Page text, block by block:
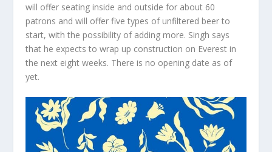
will offer seating inside and outside for about 60
patrons and will offer five types of unfiltered beer to
start, with the possibility of adding more. Singh says
that he expects to wrap up construction on Everest in
the next eight weeks. There is no opening date as of
yet.